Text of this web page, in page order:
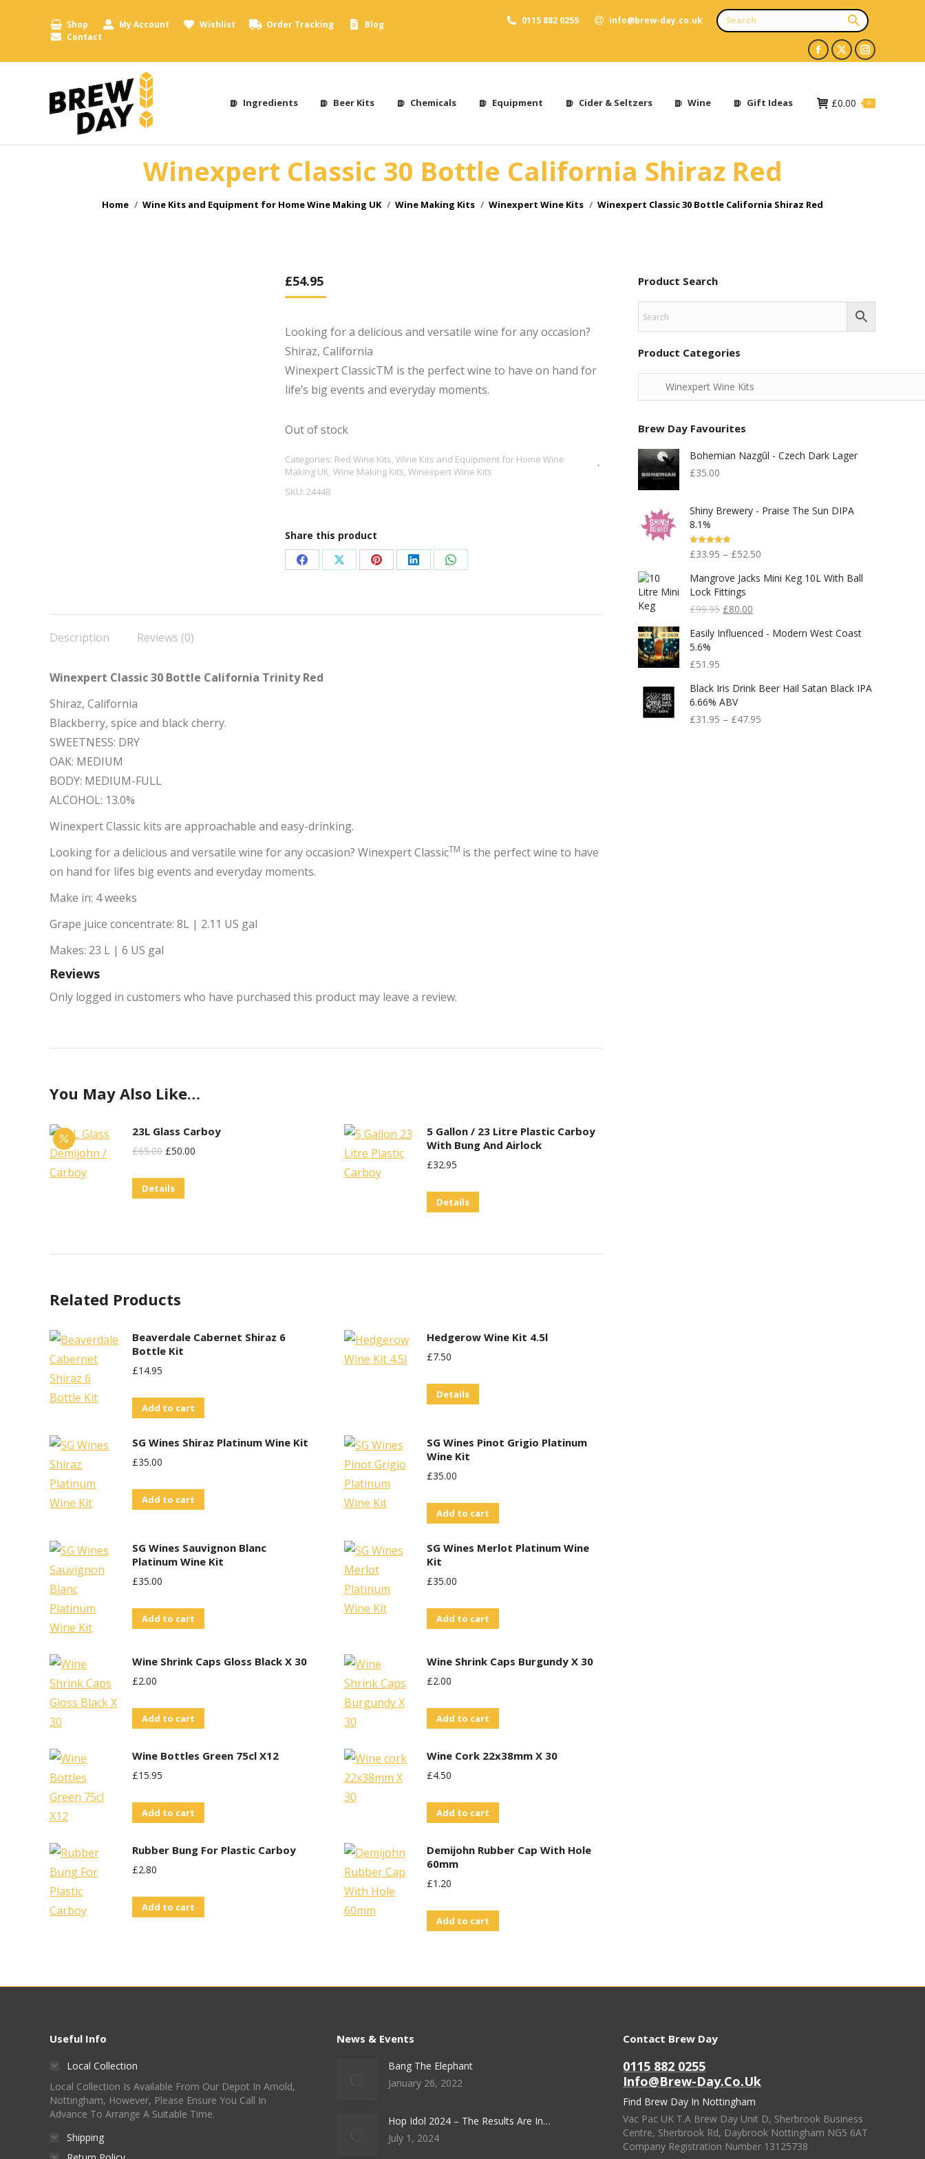
Shop My Account Wishlist Order Tracking
Blog
Contact
0115 882 0255 info@brew-day.co.uk
Facebook
opens
new
X
opens
new
Instagram
opens
new
Ingredients Beer Kits Chemicals Equipment Cider & Seltzers Wine Gift Ideas £0.00 0
Winexpert Classic 30 Bottle California Shiraz Red
You are here:
Home Wine Kits and Equipment for Home Wine Making UK Wine Making Kits Winexpert Wine Kits Winexpert Classic 30 Bottle California Shiraz Red
£54.95
Looking for a delicious and versatile wine for any occasion?
Shiraz, California
Winexpert ClassicTM is the perfect wine to have on hand for
life’s big events and everyday moments.
Out of stock
Categories: Red Wine Kits, Wine Kits and Equipment for Home Wine
Making UK, Wine Making Kits, Winexpert Wine Kits
SKU: 24448
Share this product
Share
Facebook
Share
X
Share
Pinterest
Share
LinkedIn
Share
WhatsApp
Description
Reviews (0)
Winexpert Classic 30 Bottle California Trinity Red
Shiraz, California
Blackberry, spice and black cherry.
SWEETNESS: DRY
OAK: MEDIUM
BODY: MEDIUM-FULL
ALCOHOL: 13.0%
Winexpert Classic kits are approachable and easy-drinking.
Looking for a delicious and versatile wine for any occasion? Winexpert ClassicTM is the perfect wine to have
on hand for lifes big events and everyday moments.
Make in: 4 weeks
Grape juice concentrate: 8L | 2.11 US gal
Makes: 23 L | 6 US gal
Reviews
Only logged in customers who have purchased this product may leave a review.
You May Also Like…
23L Glass Carboy
£65.00 Original
Was:
£50.00
Details
5 Gallon / 23 Litre Plastic Carboy
With Bung And Airlock
£32.95
Details
Related Products
Beaverdale Cabernet Shiraz 6
Bottle Kit
£14.95
Add to cart
Hedgerow Wine Kit 4.5l
£7.50
Details
SG Wines Shiraz Platinum Wine Kit
£35.00
Add to cart
SG Wines Pinot Grigio Platinum
Wine Kit
£35.00
Add to cart
SG Wines Sauvignon Blanc
Platinum Wine Kit
£35.00
Add to cart
SG Wines Merlot Platinum Wine
Kit
£35.00
Add to cart
Wine Shrink Caps Gloss Black X 30
£2.00
Add to cart
Wine Shrink Caps Burgundy X 30
£2.00
Add to cart
Wine Bottles Green 75cl X12
£15.95
Add to cart
Wine Cork 22x38mm X 30
£4.50
Add to cart
Rubber Bung For Plastic Carboy
£2.80
Add to cart
Demijohn Rubber Cap With Hole
60mm
£1.20
Add to cart
Product Search
Product Categories
Brew Day Favourites
Bohemian Nazgûl - Czech Dark Lager
£35.00
Shiny Brewery - Praise The Sun DIPA
8.1%
Rated5.00
Out Of 5
£33.95 – £52.50
Mangrove Jacks Mini Keg 10L With Ball
Lock Fittings
£99.95 Original
Was:
£80.00
Is:
Easily Influenced - Modern West Coast
5.6%
£51.95
Black Iris Drink Beer Hail Satan Black IPA
6.66% ABV
£31.95 – £47.95
Useful Info
Local Collection
Local Collection Is Available From Our Depot In Arnold,
Nottingham, However, Please Ensure You Call In
Advance To Arrange A Suitable Time.
Shipping
News & Events
Bang The Elephant
January 26, 2022
Hop Idol 2024 – The Results Are In…
July 1, 2024
Contact Brew Day
0115 882 0255
Info@brew-Day.co.uk
Find Brew Day In Nottingham
Vac Pac UK T.A Brew Day Unit D, Sherbrook Business
Centre, Sherbrook Rd, Daybrook Nottingham NG5 6AT
Company Registration Number 13125738